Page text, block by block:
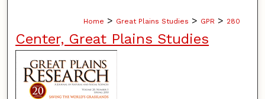
Home > Great Plains Studies > GPR > 280
Center, Great Plains Studies